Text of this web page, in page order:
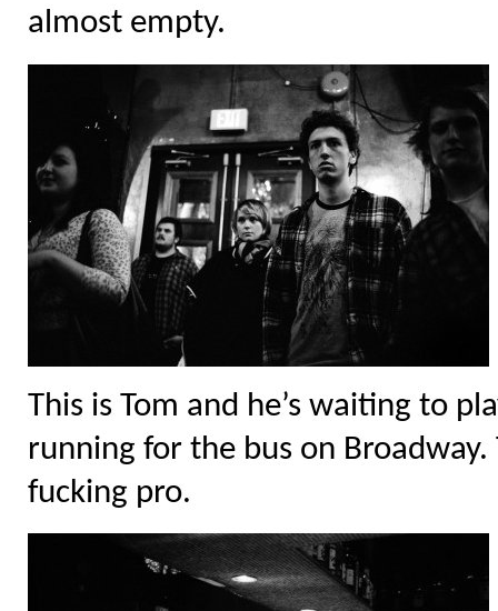
almost empty.
This is Tom and he’s waiting to
running for the bus on
fucking pro.